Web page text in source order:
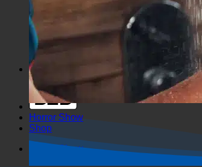
Suche im Inhalt
Search in excerpt
Horror Show
Shop